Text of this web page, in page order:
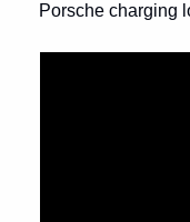
Porsche charging